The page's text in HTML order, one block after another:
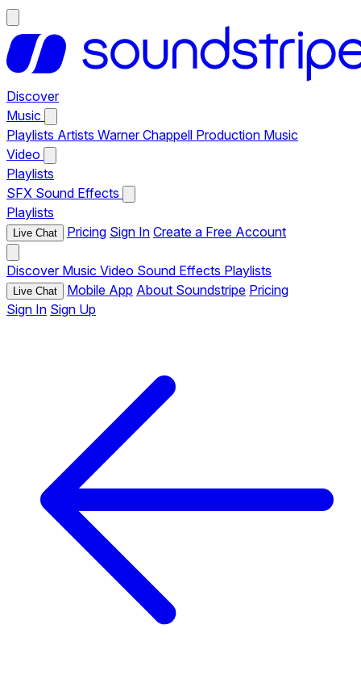
Discover
Music
Playlists Artists Warner Chappell Production Music
Video
Playlists
SFX Sound Effects
Playlists
Live Chat Pricing Sign In Create a Free Account
Discover Music Video Sound Effects Playlists
Live Chat Mobile App About Soundstripe Pricing
Sign In Sign Up